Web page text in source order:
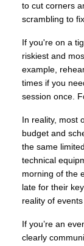
to cut corners
scrambling to
If you're on a
riskiest and
example,
times if you
session once.
In reality, most
budget and
the same
technical
morning of the
late for their
reality of
If you’re an
clearly